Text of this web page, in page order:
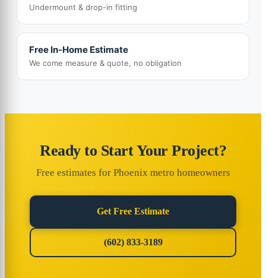
Undermount & drop-in fitting
Free In-Home Estimate
We come measure & quote, no obligation
Ready to Start Your Project?
Free estimates for Phoenix metro homeowners
Get Free Estimate
(602) 833-3189